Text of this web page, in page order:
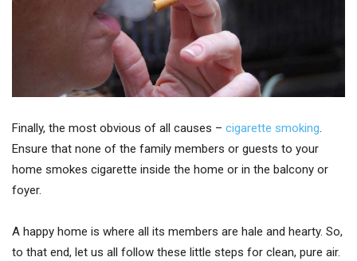
Finally, the most obvious of all causes – cigarette smoking.
Ensure that none of the family members or guests to your
home smokes cigarette inside the home or in the balcony or
foyer.
A happy home is where all its members are hale and hearty. So,
to that end, let us all follow these little steps for clean, pure air.